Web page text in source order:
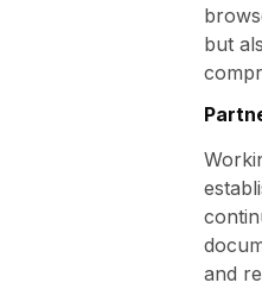
but
and